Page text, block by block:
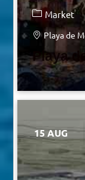
Market
Playa de
Playa
15 AUG